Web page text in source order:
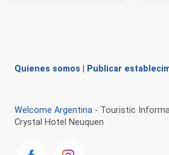
Quienes somos Publicar
Welcome Argentina - Touristic
Crystal Hotel Neuquen